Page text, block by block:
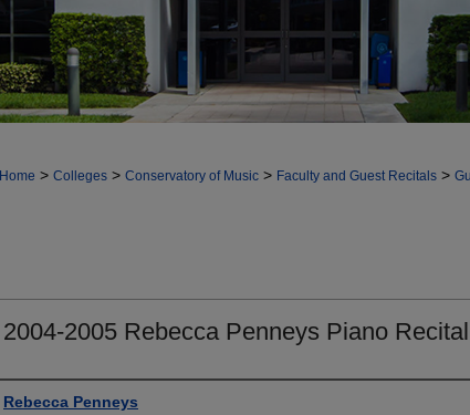
Home > Colleges > Conservatory of Music > Faculty and Guest Recitals >
2004-2005 Rebecca Penneys Piano Recital
Authors
Rebecca Penneys